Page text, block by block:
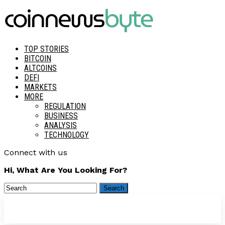
TOP STORIES
BITCOIN
ALTCOINS
DEFI
MARKETS
MORE
REGULATION
BUSINESS
ANALYSIS
TECHNOLOGY
Connect with us
Hi, What Are You Looking For?